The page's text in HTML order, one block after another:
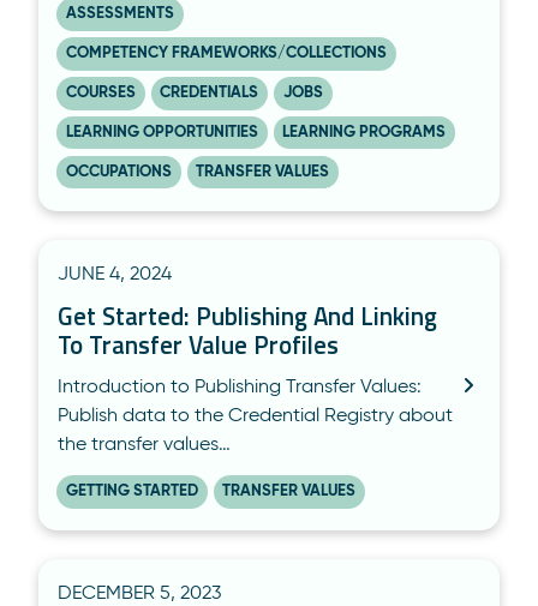
ASSESSMENTS
COMPETENCY FRAMEWORKS/COLLECTIONS
COURSES CREDENTIALS JOBS
LEARNING OPPORTUNITIES LEARNING PROGRAMS
OCCUPATIONS TRANSFER VALUES
JUNE 4, 2024
Get Started: Publishing And Linking
To Transfer Value Profiles
Introduction to Publishing Transfer Values:
Publish data to the Credential Registry about
the transfer values…
GETTING STARTED TRANSFER VALUES
DECEMBER 5, 2023